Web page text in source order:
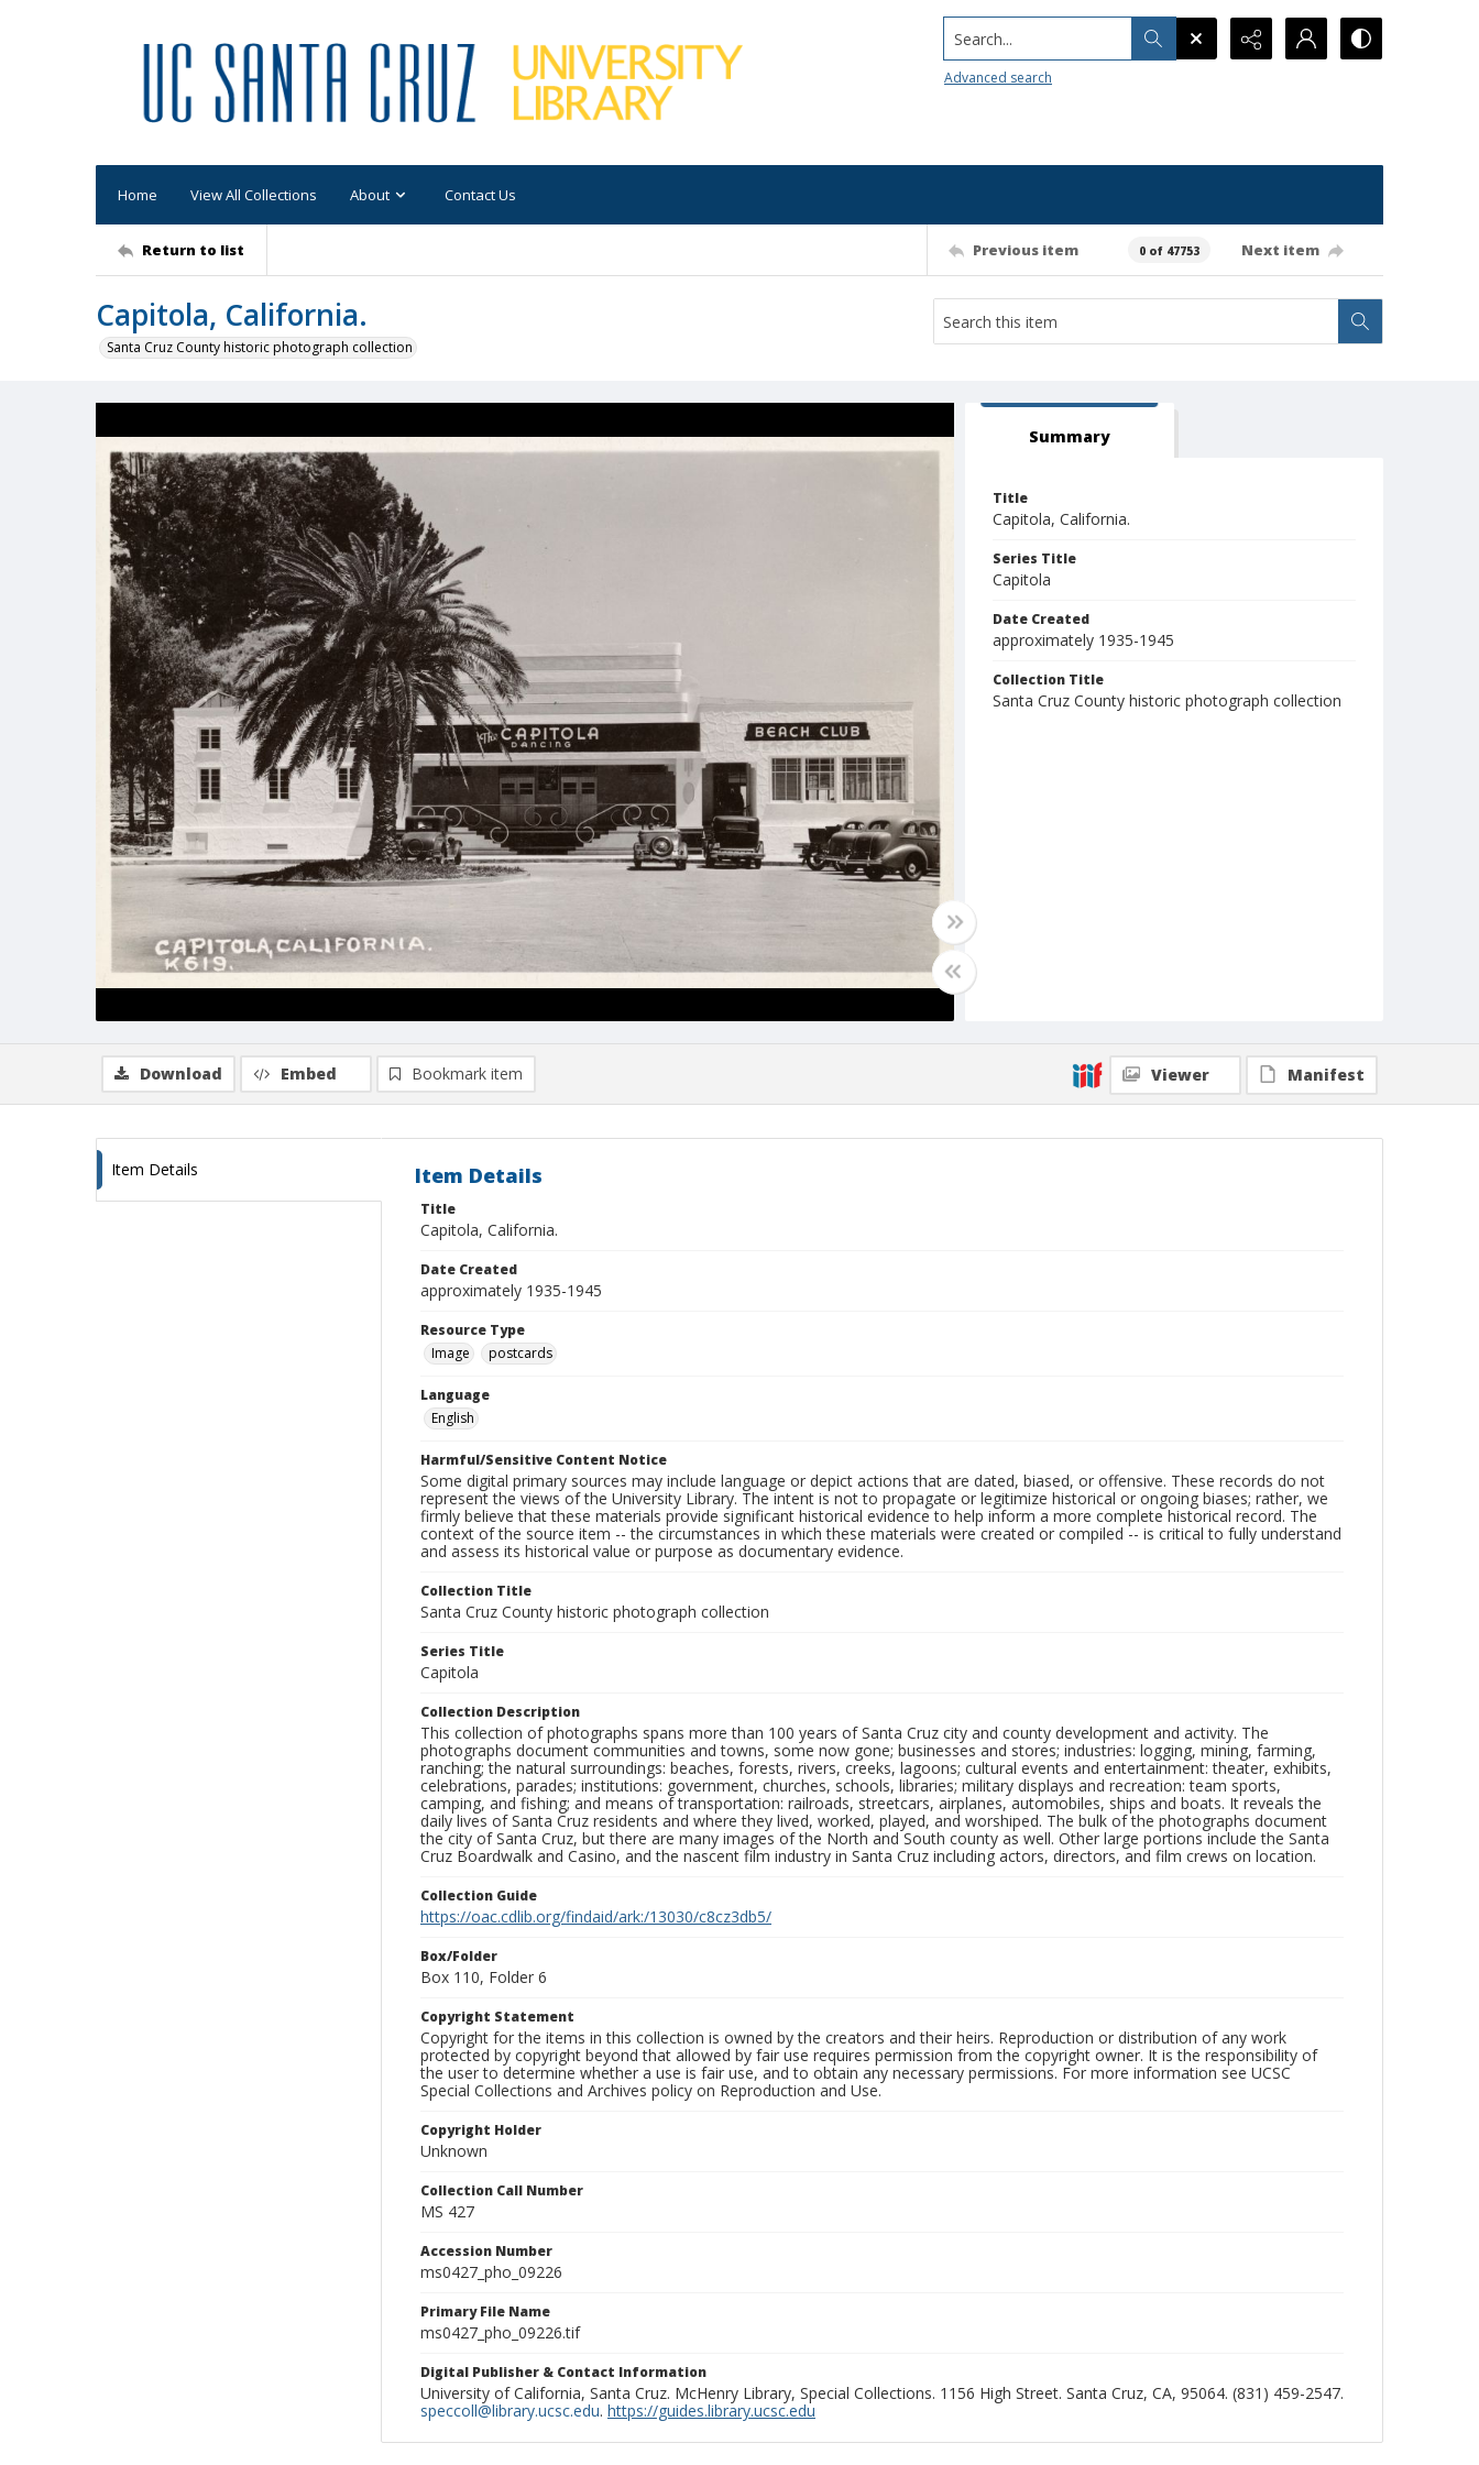
Search...
Advanced search
Home View All Collections About Contact Us
Return to list Previous item 0 of 47753 Next item
Capitola, California.
Santa Cruz County historic photograph collection
Summary
Title
Capitola, California.
Series Title
Capitola
Date Created
approximately 1935-1945
Collection Title
Santa Cruz County historic photograph collection
Download Embed Bookmark item Viewer Manifest
Item Details Item Details
Title
Capitola, California.
Date Created
approximately 1935-1945
Resource Type
Image
postcards
Language
English
Harmful/Sensitive Content Notice
Some digital primary sources may include language or depict actions that are dated, biased, or offensive. These records do not
represent the views of the University Library. The intent is not to propagate or legitimize historical or ongoing biases; rather, we
firmly believe that these materials provide significant historical evidence to help inform a more complete historical record. The
context of the source item -- the circumstances in which these materials were created or compiled -- is critical to fully understand
and assess its historical value or purpose as documentary evidence.
Collection Title
Santa Cruz County historic photograph collection
Series Title
Capitola
Collection Description
This collection of photographs spans more than 100 years of Santa Cruz city and county development and activity. The
photographs document communities and towns, some now gone; businesses and stores; industries: logging, mining, farming,
ranching; the natural surroundings: beaches, forests, rivers, creeks, lagoons; cultural events and entertainment: theater, exhibits,
celebrations, parades; institutions: government, churches, schools, libraries; military displays and recreation: team sports,
camping, and fishing; and means of transportation: railroads, streetcars, airplanes, automobiles, ships and boats. It reveals the
daily lives of Santa Cruz residents and where they lived, worked, played, and worshiped. The bulk of the photographs document
the city of Santa Cruz, but there are many images of the North and South county as well. Other large portions include the Santa
Cruz Boardwalk and Casino, and the nascent film industry in Santa Cruz including actors, directors, and film crews on location.
Collection Guide
https://oac.cdlib.org/findaid/ark:/13030/c8cz3db5/
Box/Folder
Box 110, Folder 6
Copyright Statement
Copyright for the items in this collection is owned by the creators and their heirs. Reproduction or distribution of any work
protected by copyright beyond that allowed by fair use requires permission from the copyright owner. It is the responsibility of
the user to determine whether a use is fair use, and to obtain any necessary permissions. For more information see UCSC
Special Collections and Archives policy on Reproduction and Use.
Copyright Holder
Unknown
Collection Call Number
MS 427
Accession Number
ms0427_pho_09226
Primary File Name
ms0427_pho_09226.tif
Digital Publisher & Contact Information
University of California, Santa Cruz. McHenry Library, Special Collections. 1156 High Street. Santa Cruz, CA, 95064. (831) 459-2547.
speccoll@library.ucsc.edu. https://guides.library.ucsc.edu